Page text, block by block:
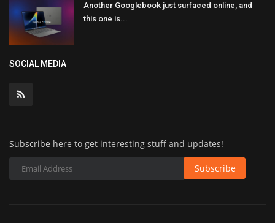
Another Googlebook just surfaced online, and
this one is...
SOCIAL MEDIA
Subscribe here to get interesting stuff and updates!
Subscribe